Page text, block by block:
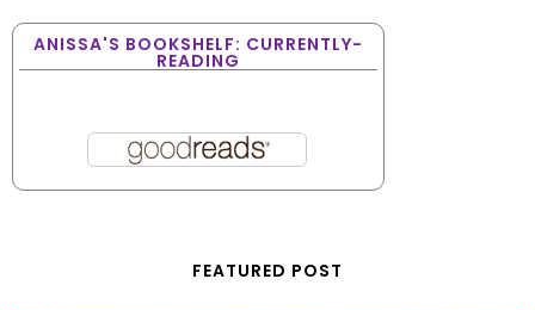
ANISSA'S BOOKSHELF: CURRENTLY-
READING
FEATURED POST